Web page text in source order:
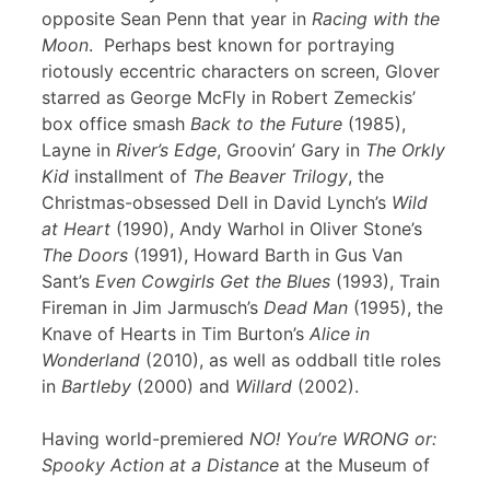
opposite Sean Penn that year in Racing with the
Moon. Perhaps best known for portraying
riotously eccentric characters on screen, Glover
starred as George McFly in Robert Zemeckis’
box office smash Back to the Future (1985),
Layne in River’s Edge, Groovin’ Gary in The Orkly
Kid installment of The Beaver Trilogy, the
Christmas-obsessed Dell in David Lynch’s Wild
at Heart (1990), Andy Warhol in Oliver Stone’s
The Doors (1991), Howard Barth in Gus Van
Sant’s Even Cowgirls Get the Blues (1993), Train
Fireman in Jim Jarmusch’s Dead Man (1995), the
Knave of Hearts in Tim Burton’s Alice in
Wonderland (2010), as well as oddball title roles
in Bartleby (2000) and Willard (2002).
Having world-premiered NO! You’re WRONG or:
Spooky Action at a Distance at the Museum of